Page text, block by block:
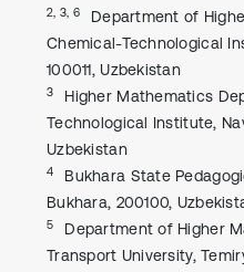
2, 3, 6
Department of
Chemical-Technological
100011, Uzbekistan
3
Higher Mathematics
Technological Institute,
Uzbekistan
4
Bukhara State
Bukhara, 200100,
5
Department of Higher
Transport University,